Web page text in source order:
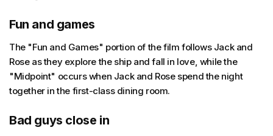
Fun and games
The "Fun and Games" portion of the film follows Jack and
Rose as they explore the ship and fall in love, while the
"Midpoint" occurs when Jack and Rose spend the night
together in the first-class dining room.
Bad guys close in